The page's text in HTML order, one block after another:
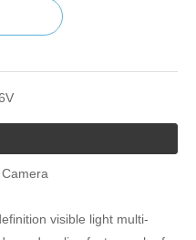
visible light multi-